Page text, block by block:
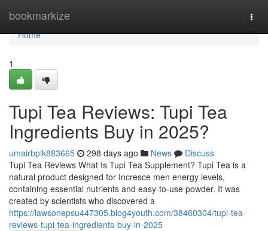
bookmarkize
Home
Home
1
Tupi Tea Reviews: Tupi Tea
Ingredients Buy in 2025?
umairbplk883665 298 days ago News
Discuss
Tupi Tea Reviews What Is Tupi Tea Supplement? Tupi Tea is a
natural product designed for Incresce men energy levels,
containing essential nutrients and easy-to-use powder. It was
created by scientists who discovered a
https://lawsonepsu447305.blog4youth.com/38460304/tupi-tea-
reviews-tupi-tea-ingredients-buy-in-2025